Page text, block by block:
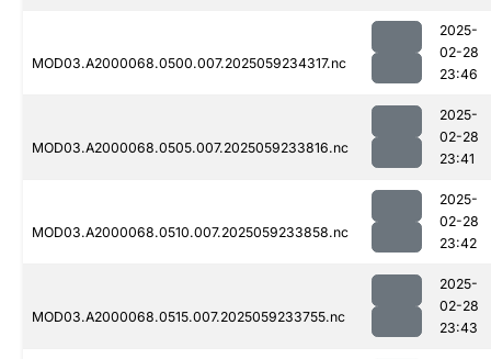
MOD03.A2000068.0500.007.2025059234317.nc
2025-
02-28
23:46
MOD03.A2000068.0505.007.2025059233816.nc
2025-
02-28
23:41
MOD03.A2000068.0510.007.2025059233858.nc
2025-
02-28
23:42
MOD03.A2000068.0515.007.2025059233755.nc
2025-
02-28
23:43